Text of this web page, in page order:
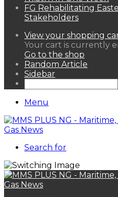
FG Rehabilitating
Stakeholders
View your shopping
Your cart is currently
Go to the shop
Random Article
Sidebar
Menu
Search for